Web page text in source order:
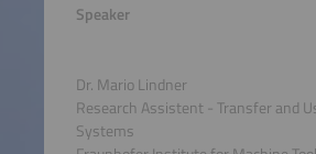
Speaker
Dr. Mario Lindner
Research Assistent - Transfer and
Systems